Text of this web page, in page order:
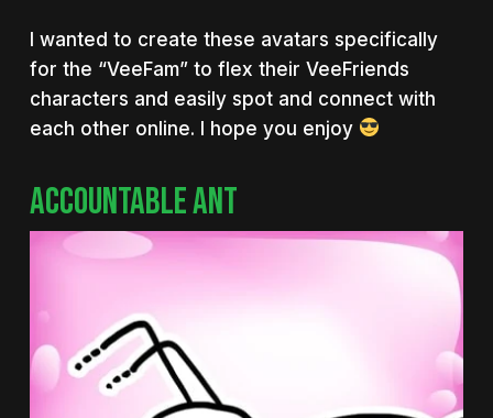
I wanted to create these avatars specifically
for the “VeeFam” to flex their VeeFriends
characters and easily spot and connect with
each other online. I hope you enjoy
ACCOUNTABLE ANT